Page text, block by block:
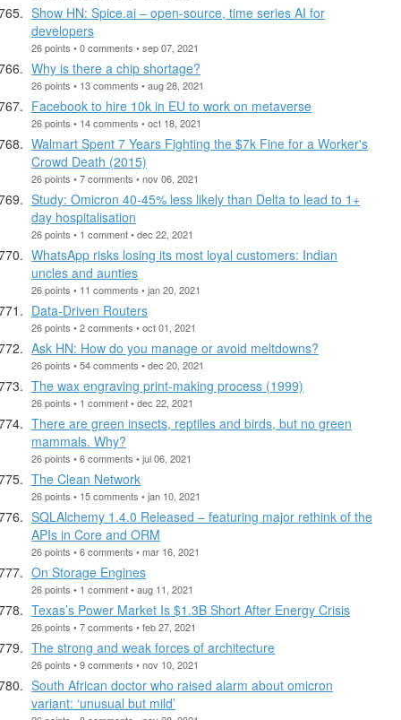
Show HN: Spice.ai – open-source, time series AI for
developers
26 points • 0 comments • sep 07, 2021
Why is there a chip shortage?
26 points • 13 comments • aug 28, 2021
Facebook to hire 10k in EU to work on metaverse
26 points • 14 comments • oct 18, 2021
Walmart Spent 7 Years Fighting the $7k Fine for a Worker's
Crowd Death (2015)
26 points • 7 comments • nov 06, 2021
Study: Omicron 40-45% less likely than Delta to lead to 1+
day hospitalisation
26 points • 1 comment • dec 22, 2021
WhatsApp risks losing its most loyal customers: Indian
uncles and aunties
26 points • 11 comments • jan 20, 2021
Data-Driven Routers
26 points • 2 comments • oct 01, 2021
Ask HN: How do you manage or avoid meltdowns?
26 points • 54 comments • dec 20, 2021
The wax engraving print-making process (1999)
26 points • 1 comment • dec 22, 2021
There are green insects, reptiles and birds, but no green
mammals. Why?
26 points • 6 comments • jul 06, 2021
The Clean Network
26 points • 15 comments • jan 10, 2021
SQLAlchemy 1.4.0 Released – featuring major rethink of the
APIs in Core and ORM
26 points • 6 comments • mar 16, 2021
On Storage Engines
26 points • 1 comment • aug 11, 2021
Texas’s Power Market Is $1.3B Short After Energy Crisis
26 points • 7 comments • feb 27, 2021
The strong and weak forces of architecture
26 points • 9 comments • nov 10, 2021
South African doctor who raised alarm about omicron
variant: ‘unusual but mild’